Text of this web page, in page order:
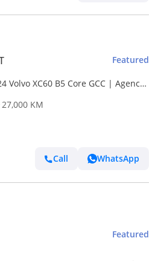
Featured
Volvo XC60 B5 Core GCC | Agency
27,000 KM
Call WhatsApp
Featured